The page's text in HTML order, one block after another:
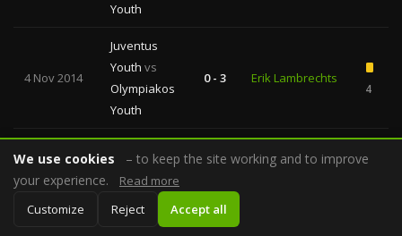
Youth
4 Nov 2014
Juventus
Youth vs
Olympiakos
Youth
0 - 3 Erik Lambrechts
4
4 Nov 2014
vs
Ludogorets
Razgrad
6 - 0
We use cookies
– to keep the site working and to improve
your experience.
Read more
Customize
Reject Accept all